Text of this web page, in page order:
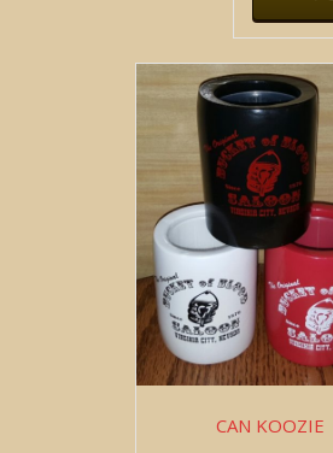
CAN KOOZIE